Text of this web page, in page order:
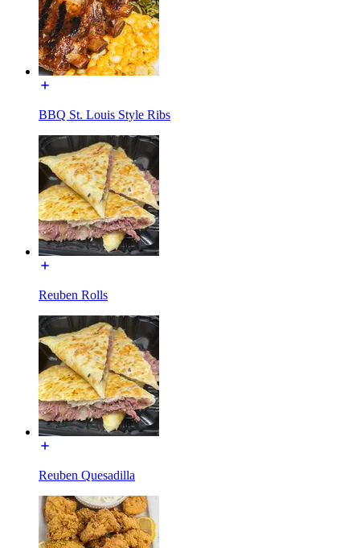
BBQ St. Louis Style Ribs
Reuben Rolls
Reuben Quesadilla